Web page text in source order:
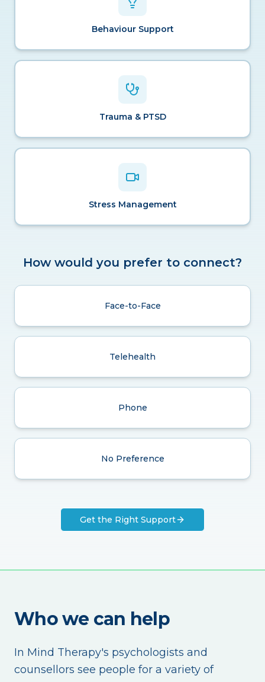
Behaviour Support
Trauma & PTSD
Stress Management
How would you prefer to connect?
Face-to-Face
Telehealth
Phone
No Preference
Get the Right Support
Who we can help
In Mind Therapy's psychologists and
counsellors see people for a variety of